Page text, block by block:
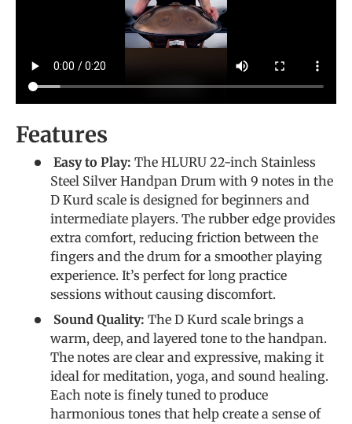
Features
Easy to Play: The HLURU 22-inch Stainless
Steel Silver Handpan Drum with 9 notes in the
D Kurd scale is designed for beginners and
intermediate players. The rubber edge provides
extra comfort, reducing friction between the
fingers and the drum for a smoother playing
experience. It’s perfect for long practice
sessions without causing discomfort.
Sound Quality: The D Kurd scale brings a
warm, deep, and layered tone to the handpan.
The notes are clear and expressive, making it
ideal for meditation, yoga, and sound healing.
Each note is finely tuned to produce
harmonious tones that help create a sense of